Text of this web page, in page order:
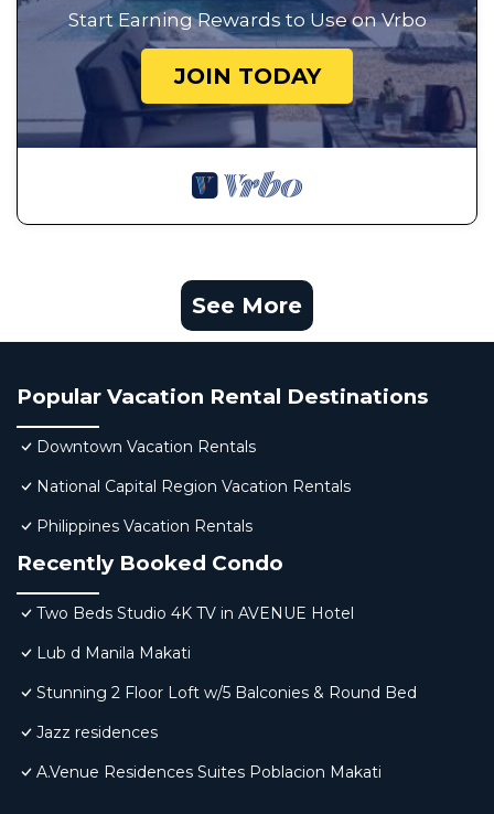
Start Earning Rewards to Use on Vrbo
JOIN TODAY
See More
Popular Vacation Rental Destinations
Downtown Vacation Rentals
National Capital Region Vacation Rentals
Philippines Vacation Rentals
Recently Booked Condo
Two Beds Studio 4K TV in AVENUE Hotel
Lub d Manila Makati
Stunning 2 Floor Loft w/5 Balconies & Round Bed
Jazz residences
A.Venue Residences Suites Poblacion Makati